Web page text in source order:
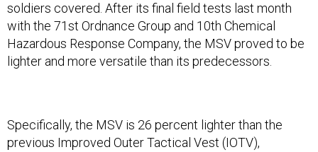
soldiers covered. After its final field tests last month
with the 71st Ordnance Group and 10th Chemical
Hazardous Response Company, the MSV proved to be
lighter and more versatile than its predecessors.
Specifically, the MSV is 26 percent lighter than the
previous Improved Outer Tactical Vest (IOTV),